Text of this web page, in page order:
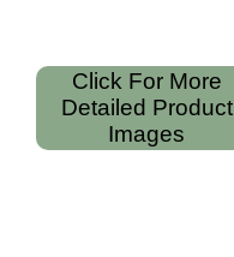
Click For More
Detailed Product
Images